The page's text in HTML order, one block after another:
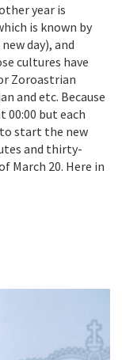
year is
is known by
day), and
cultures have
Zoroastrian
and etc. Because
00:00 but each
to start the new
and thirty-
March 20. Here in